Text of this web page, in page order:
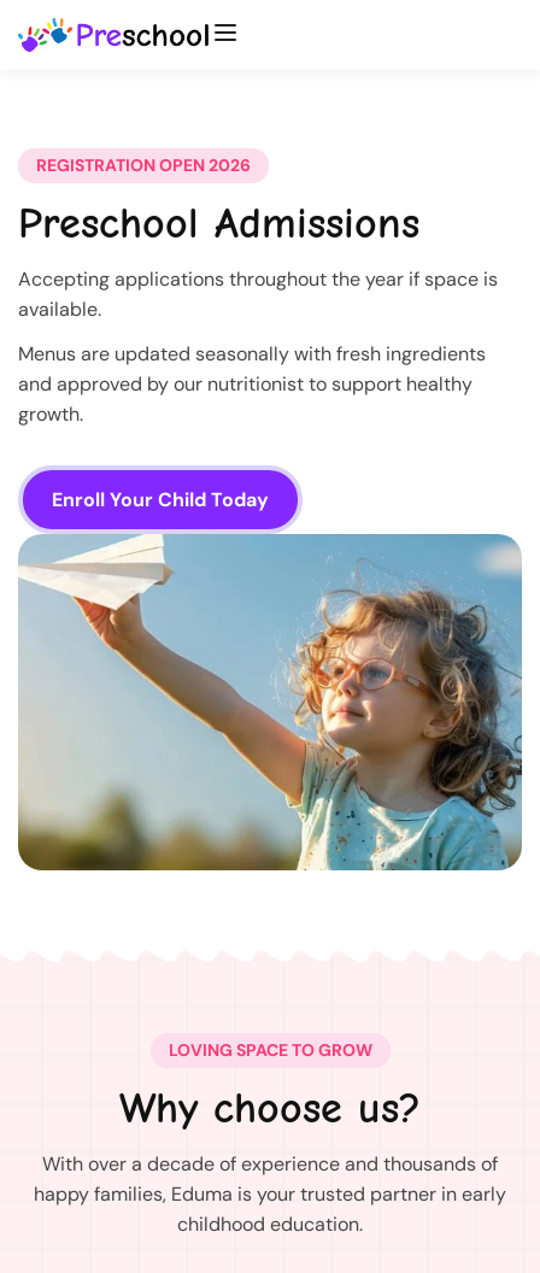
REGISTRATION OPEN 2026
Preschool Admissions
Accepting applications throughout the year if space is
available.
Menus are updated seasonally with fresh ingredients
and approved by our nutritionist to support healthy
growth.
Enroll Your Child Today
LOVING SPACE TO GROW
Why choose us?
With over a decade of experience and thousands of
happy families, Eduma is your trusted partner in early
childhood education.